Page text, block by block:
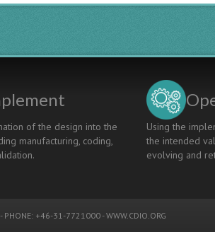
of the design into the
manufacturing, coding,
Using the
the intended
evolving and
- PHONE: +46-31-7721000 -WWW.CDIO.ORG